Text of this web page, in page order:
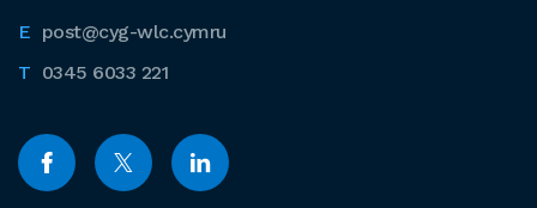
post@cyg-wlc.cymru
0345 6033 221